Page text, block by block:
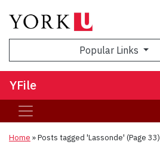
Popular Links
YFile
Home »Posts tagged 'Lassonde' (Page 33)